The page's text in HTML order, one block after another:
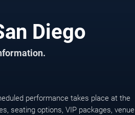
Diego
performance takes place at the
seating options, VIP packages, venue